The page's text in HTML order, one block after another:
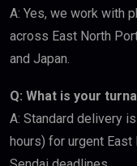
A: Yes, we work with
across East North
and Japan.
Q: What is your
A: Standard delivery
hours) for urgent